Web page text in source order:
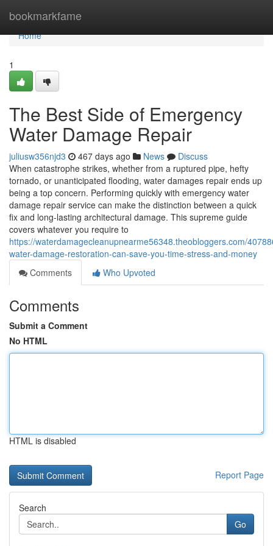
bookmarkfame
Home
Home
1
The Best Side of Emergency
Water Damage Repair
juliusw356njd3 467 days ago News
Discuss
When catastrophe strikes, whether from a ruptured pipe, hefty
tornado, or unanticipated flooding, water damages repair ends up
being a top concern. Performing quickly with emergency water
damage repair service can make the distinction between a quick
fix and long-lasting architectural damage. This supreme guide
covers whatever you require to
https://waterdamagecleanupnearme56348.theobloggers.com/
water-damage-restoration-can-save-you-time-stress-and-money
Comments
Who Upvoted
Comments
Submit a Comment
No HTML
HTML is disabled
Report Page
Search
Go